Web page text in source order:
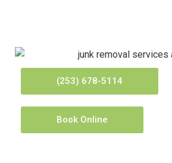
(253) 678-5114
Book Online